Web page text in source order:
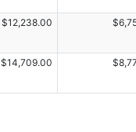
$12,238.00
$14,709.00